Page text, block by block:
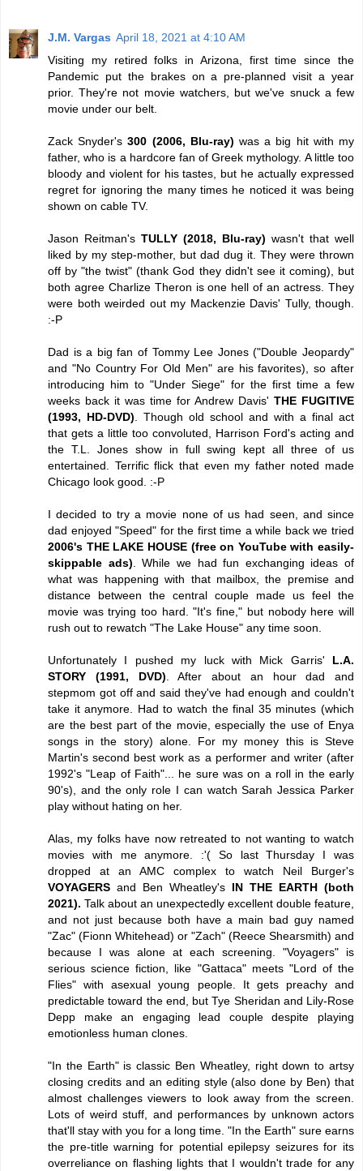
J.M. Vargas April 18, 2021 at 4:10 AM
Visiting my retired folks in Arizona, first time since the
Pandemic put the brakes on a pre-planned visit a year
prior. They're not movie watchers, but we've snuck a few
movie under our belt.
Zack Snyder's300 (2006, Blu-ray) was a big hit with my
father, who is a hardcore fan of Greek mythology. A little too
bloody and violent for his tastes, but he actually expressed
regret for ignoring the many times he noticed it was being
shown on cable TV.
Jason Reitman's TULLY (2018, Blu-ray) wasn't that well
liked by my step-mother, but dad dug it. They were thrown
off by "the twist" (thank God they didn't see it coming), but
both agree Charlize Theron is one hell of an actress. They
were both weirded out my Mackenzie Davis' Tully, though.
:-P
Dad is a big fan of Tommy Lee Jones ("Double Jeopardy"
and "No Country For Old Men" are his favorites), so after
introducing him to "Under Siege" for the first time a few
weeks back it was time for Andrew Davis' THE FUGITIVE
(1993, HD-DVD) . Though old school and with a final act
that gets a little too convoluted, Harrison Ford's acting and
the T.L. Jones show in full swing kept all three of us
entertained. Terrific flick that even my father noted made
Chicago look good. :-P
I decided to try a movie none of us had seen, and since
dad enjoyed "Speed" for the first time a while back we tried
2006's THE LAKE HOUSE (free on YouTube with easily-
skippable ads) . While we had fun exchanging ideas of
what was happening with that mailbox, the premise and
distance between the central couple made us feel the
movie was trying too hard. "It's fine," but nobody here will
rush out to rewatch "The Lake House" any time soon.
Unfortunately I pushed my luck with Mick Garris' L.A.
STORY (1991, DVD) . After about an hour dad and
stepmom got off and said they've had enough and couldn't
take it anymore. Had to watch the final 35 minutes (which
are the best part of the movie, especially the use of Enya
songs in the story) alone. For my money this is Steve
Martin's second best work as a performer and writer (after
1992's "Leap of Faith"... he sure was on a roll in the early
90's), and the only role I can watch Sarah Jessica Parker
play without hating on her.
Alas, my folks have now retreated to not wanting to watch
movies with me anymore. :'( So last Thursday I was
dropped at an AMC complex to watch Neil Burger's
VOYAGERS and Ben Wheatley's IN THE EARTH (both
2021). Talk about an unexpectedly excellent double feature,
and not just because both have a main bad guy named
"Zac" (Fionn Whitehead) or "Zach" (Reece Shearsmith) and
because I was alone at each screening. "Voyagers" is
serious science fiction, like "Gattaca" meets "Lord of the
Flies" with asexual young people. It gets preachy and
predictable toward the end, but Tye Sheridan and Lily-Rose
Depp make an engaging lead couple despite playing
emotionless human clones.
"In the Earth" is classic Ben Wheatley, right down to artsy
closing credits and an editing style (also done by Ben) that
almost challenges viewers to look away from the screen.
Lots of weird stuff, and performances by unknown actors
that'll stay with you for a long time. "In the Earth" sure earns
the pre-title warning for potential epilepsy seizures for its
overreliance on flashing lights that I wouldn't trade for any